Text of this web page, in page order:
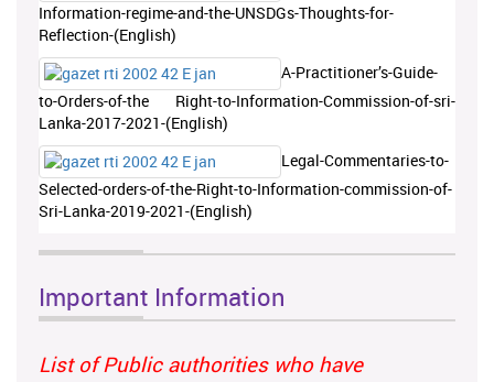
Information-regime-and-the-UNSDGs-Thoughts-for-
Reflection-(English)
A-Practitioner’s-Guide-
to-Orders-of-the Right-to-Information-Commission-of-sri-
Lanka-2017-2021-(English)
Legal-Commentaries-to-
Selected-orders-of-the-Right-to-Information-commission-of-
Sri-Lanka-2019-2021-(English)
Important Information
List of Public authorities who have